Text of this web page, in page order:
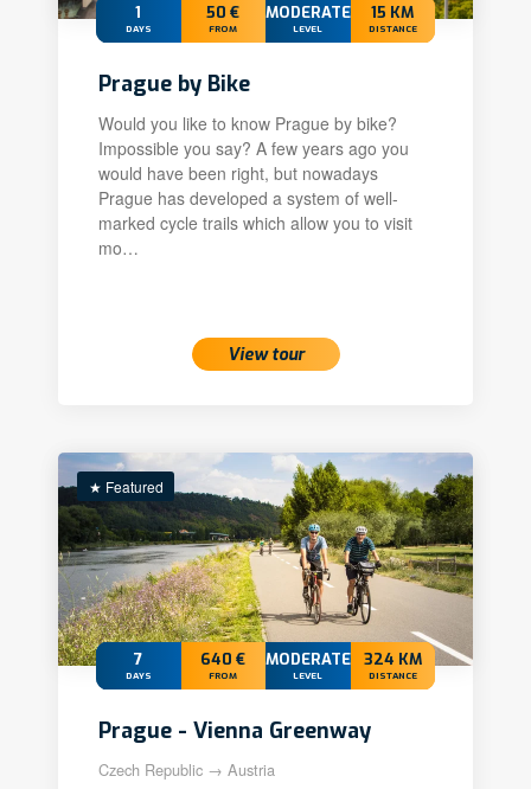
1
DAYS
50 €
FROM
MODERATE
LEVEL
15 KM
DISTANCE
Prague by Bike
Would you like to know Prague by bike?
Impossible you say? A few years ago you
would have been right, but nowadays
Prague has developed a system of well-
marked cycle trails which allow you to visit
mo…
View tour
★ Featured
7
DAYS
640 €
FROM
MODERATE+
LEVEL
324 KM
DISTANCE
Prague - Vienna Greenway
Czech Republic → Austria